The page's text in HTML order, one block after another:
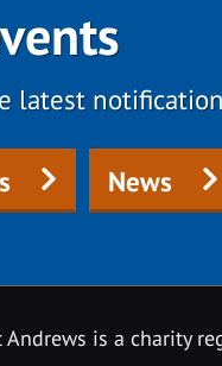
latest
News
is a charity